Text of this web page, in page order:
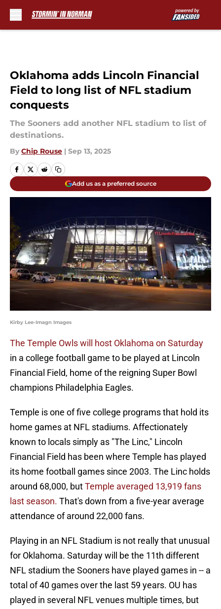
Oklahoma adds Lincoln Financial
Field to long list of NFL stadium
conquests
The Sooners add another NFL stadium to list of
destinations.
By Chip Rouse | Sep 13, 2025
Add us as a preferred source
Kirby Lee-Imagn Images
The Temple Owls will host Oklahoma on Saturday
in a college football game to be played at Lincoln
Financial Field, home of the reigning Super Bowl
champions Philadelphia Eagles.
Temple is one of five college programs that hold its
home games at NFL stadiums. Affectionately
known to locals simply as "The Linc," Lincoln
Financial Field has been where Temple has played
its home football games since 2003. The Linc holds
around 68,000, butTemple averaged 13,919 fans
last season. That's down from a five-year average
attendance of around 22,000 fans.
Playing in an NFL Stadium is not really that unusual
for Oklahoma. Saturday will be the 11th different
NFL stadium the Sooners have played games in -- a
total of 40 games over the last 59 years. OU has
played in several NFL venues multiple times, but